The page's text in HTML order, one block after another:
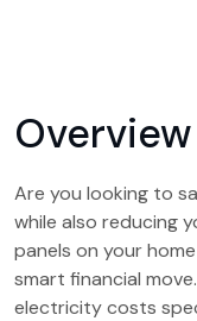
Overview
Are you looking to
while also reducing
panels on your
smart financial
electricity costs